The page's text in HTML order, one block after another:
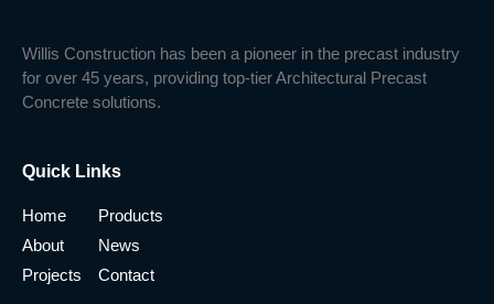
Willis Construction has been a pioneer in the precast industry
for over 45 years, providing top-tier Architectural Precast
Concrete solutions.
Quick Links
Home
About
Projects
Products
News
Contact